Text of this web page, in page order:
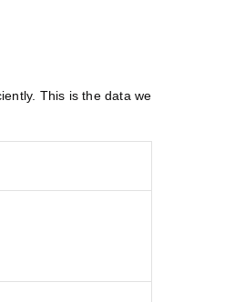
This is the data we